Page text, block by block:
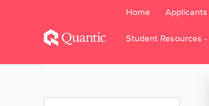
Home Applicants
Student Resources